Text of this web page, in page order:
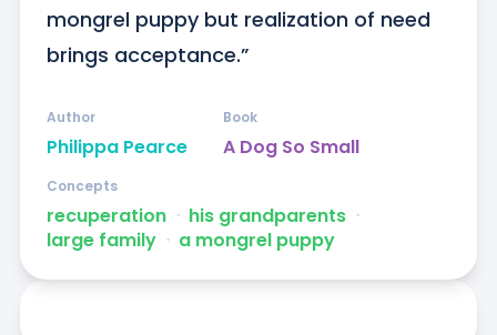
mongrel puppy but realization of need
brings acceptance.”
Philippa Pearce
Author
A Dog So Small
Book
recuperation ᐧ his grandparents ᐧ
large family ᐧ a mongrel puppy
Concepts